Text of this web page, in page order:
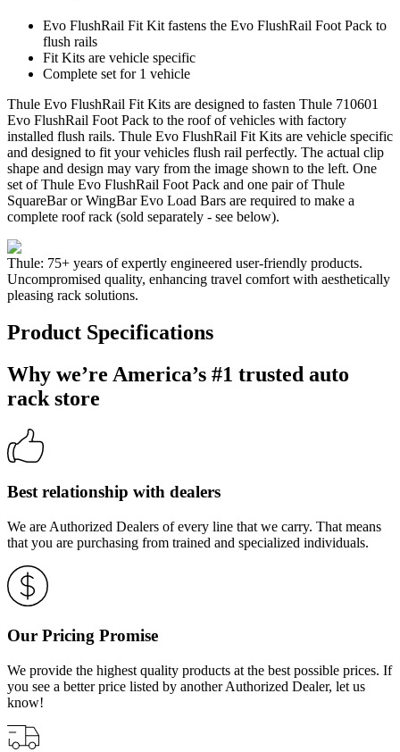
Evo FlushRail Fit Kit fastens the Evo FlushRail Foot Pack to
flush rails
Fit Kits are vehicle specific
Complete set for 1 vehicle
Thule Evo FlushRail Fit Kits are designed to fasten Thule 710601
Evo FlushRail Foot Pack to the roof of vehicles with factory
installed flush rails. Thule Evo FlushRail Fit Kits are vehicle specific
and designed to fit your vehicles flush rail perfectly. The actual clip
shape and design may vary from the image shown to the left. One
set of Thule Evo FlushRail Foot Pack and one pair of Thule
SquareBar or WingBar Evo Load Bars are required to make a
complete roof rack (sold separately - see below).
Thule: 75+ years of expertly engineered user-friendly products.
Uncompromised quality, enhancing travel comfort with aesthetically
pleasing rack solutions.
Product Specifications
Why we’re America’s #1 trusted auto
rack store
Best relationship with dealers
We are Authorized Dealers of every line that we carry. That means
that you are purchasing from trained and specialized individuals.
Our Pricing Promise
We provide the highest quality products at the best possible prices. If
you see a better price listed by another Authorized Dealer, let us
know!